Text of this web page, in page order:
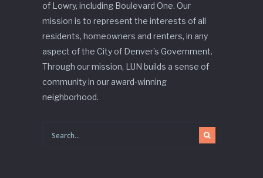
of Lowry, including Boulevard One. Our
mission is to represent the interests of all
residents, homeowners and renters, in any
aspect of the City of Denver’s Government.
Through our mission, LUN builds a sense of
community in our award-winning
neighborhood.